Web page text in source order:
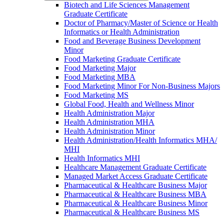
Biotech and Life Sciences Management
Graduate Certificate
Doctor of Pharmacy/​​Master of Science or Health
Informatics or Health Administration
Food and Beverage Business Development
Minor
Food Marketing Graduate Certificate
Food Marketing Major
Food Marketing MBA
Food Marketing Minor For Non-​Business Majors
Food Marketing MS
Global Food, Health and Wellness Minor
Health Administration Major
Health Administration MHA
Health Administration Minor
Health Administration/​Health Informatics MHA/​
MHI
Health Informatics MHI
Healthcare Management Graduate Certificate
Managed Market Access Graduate Certificate
Pharmaceutical &​ Healthcare Business Major
Pharmaceutical &​ Healthcare Business MBA
Pharmaceutical &​ Healthcare Business Minor
Pharmaceutical &​ Healthcare Business MS